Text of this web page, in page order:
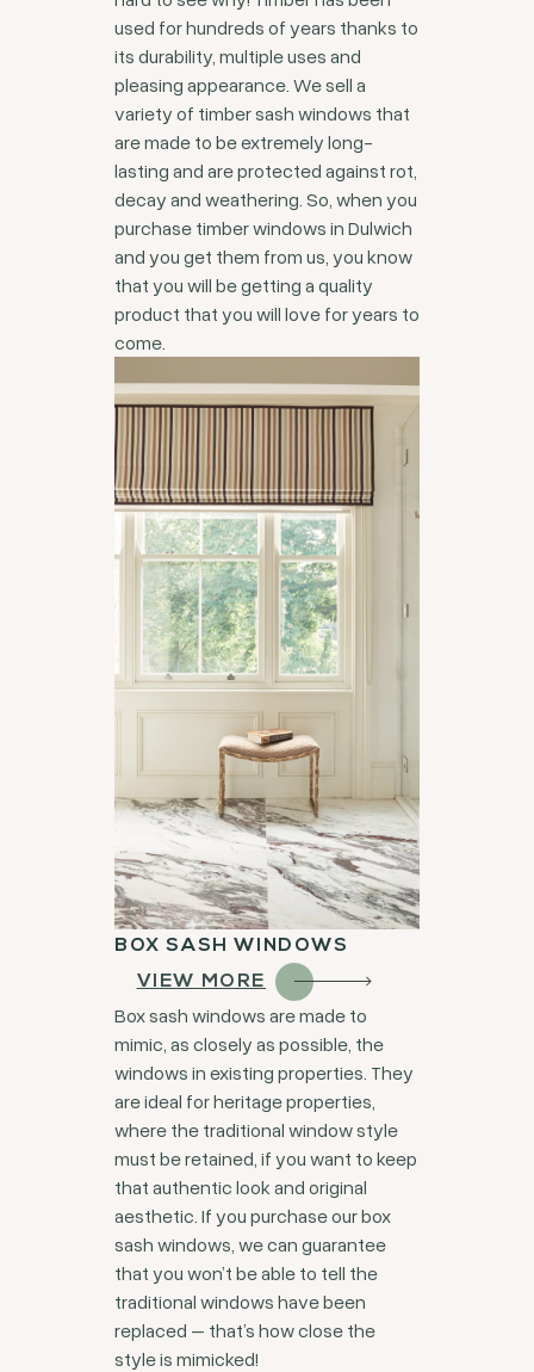
used for hundreds of years thanks to
its durability, multiple uses and
pleasing appearance. We sell a
variety of timber sash windows that
are made to be extremely long-
lasting and are protected against rot,
decay and weathering. So, when you
purchase timber windows in Dulwich
and you get them from us, you know
that you will be getting a quality
product that you will love for years to
come.
BOX SASH WINDOWS
VIEW MORE
Box sash windows are made to
mimic, as closely as possible, the
windows in existing properties. They
are ideal for heritage properties,
where the traditional window style
must be retained, if you want to keep
that authentic look and original
aesthetic. If you purchase our box
sash windows, we can guarantee
that you won’t be able to tell the
traditional windows have been
replaced – that’s how close the
style is mimicked!